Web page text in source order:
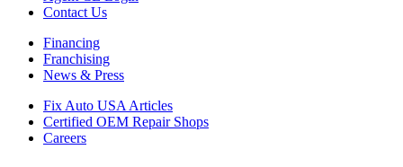
Contact Us
Financing
Franchising
News & Press
Fix Auto USA Articles
Certified OEM Repair Shops
Careers